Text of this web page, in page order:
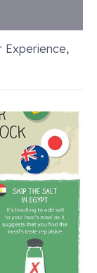
Experience,